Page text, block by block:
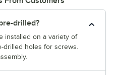
drilled?
installed on a variety of
holes for screws.